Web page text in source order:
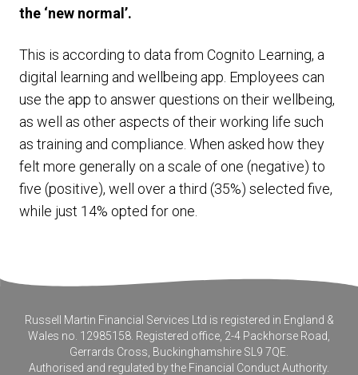
the ‘new normal’.
This is according to data from Cognito Learning, a
digital learning and wellbeing app. Employees can
use the app to answer questions on their wellbeing,
as well as other aspects of their working life such
as training and compliance. When asked how they
felt more generally on a scale of one (negative) to
five (positive), well over a third (35%) selected five,
while just 14% opted for one.
Russell Martin Financial Services Ltd is registered in England &
Wales no. 12985158. Registered office, 2-4 Packhorse Road,
Gerrards Cross, Buckinghamshire SL9 7QE.
Authorised and regulated by the Financial Conduct Authority.